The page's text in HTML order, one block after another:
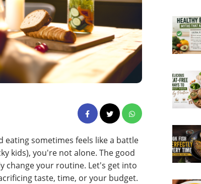
sometimes feels like a battle
kids), you're not alone. The good
change your routine. Let's get into
taste, time, or your budget.